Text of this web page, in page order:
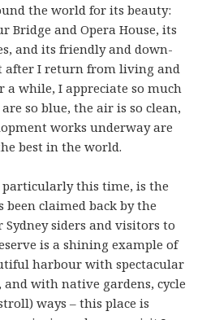
the world for its beauty:
Bridge and Opera House, its
and its friendly and down-
after I return from living and
a while, I appreciate so much
so blue, the air is so clean,
works underway are
best in the world.
this time, is the
been claimed back by the
Sydney siders and visitors to
is a shining example of
harbour with spectacular
with native gardens, cycle
ways – this place is